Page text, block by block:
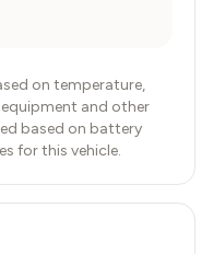
on temperature,
and other
based on battery
for this vehicle.